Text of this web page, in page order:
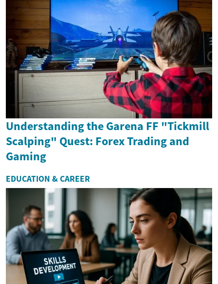
Understanding the Garena FF "Tickmill
Scalping" Quest: Forex Trading and
Gaming
EDUCATION & CAREER